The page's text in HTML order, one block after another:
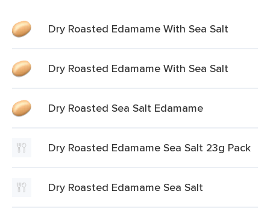
Dry Roasted Edamame With Sea Salt
Dry Roasted Edamame With Sea Salt
Dry Roasted Sea Salt Edamame
Dry Roasted Edamame Sea Salt 23g Pack
Dry Roasted Edamame Sea Salt